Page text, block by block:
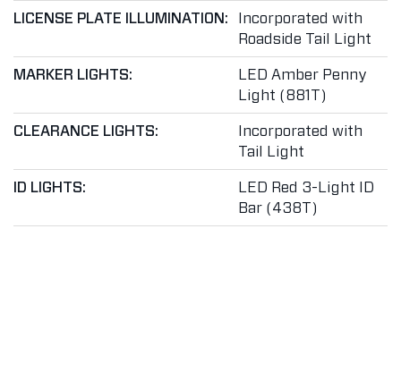
LICENSE PLATE ILLUMINATION:
Incorporated with
Roadside Tail Light
MARKER LIGHTS:
LED Amber Penny
Light (881T)
CLEARANCE LIGHTS:
Incorporated with
Tail Light
ID LIGHTS:
LED Red 3-Light ID
Bar (438T)